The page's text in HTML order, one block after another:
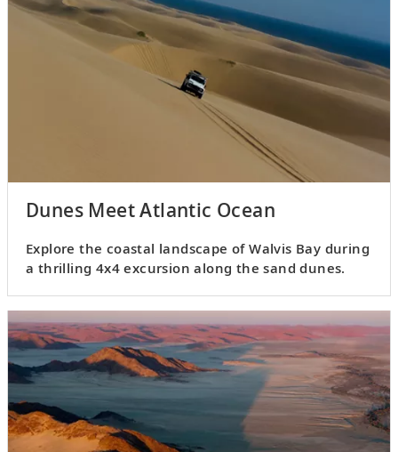
Dunes Meet Atlantic Ocean
Explore the coastal landscape of Walvis Bay during
a thrilling 4x4 excursion along the sand dunes.